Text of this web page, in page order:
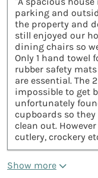
parking and
the property and
still enjoyed our
dining chairs so
Only 1 hand towel
rubber safety
are essential. The
impossible to get
unfortunately
cupboards so
clean out.
cutlery, crockery
Show more